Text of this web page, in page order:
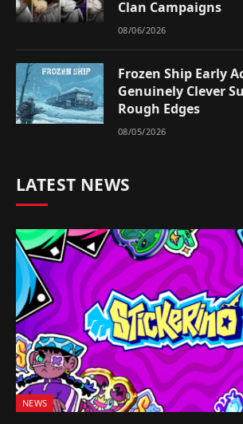
Clan Campaigns
08/06/2026
Frozen Ship Early
Genuinely Clever
Rough Edges
08/05/2026
LATEST NEWS
NEWS